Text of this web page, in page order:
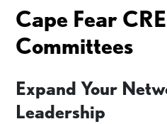
Cape Fear
Committees
Expand Your
Leadership